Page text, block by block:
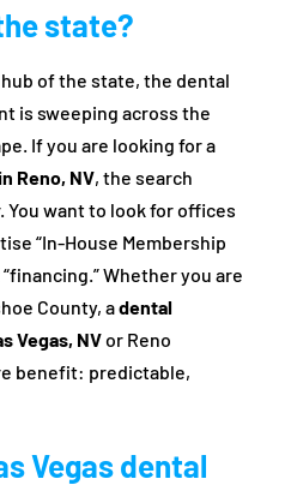
state?
of the state, the dental
is sweeping across the
If you are looking for a
Reno, NV, the search
You want to look for offices
“In-House Membership
Whether you are
County, adental
Vegas, NVor Reno
benefit: predictable,
Vegas dental